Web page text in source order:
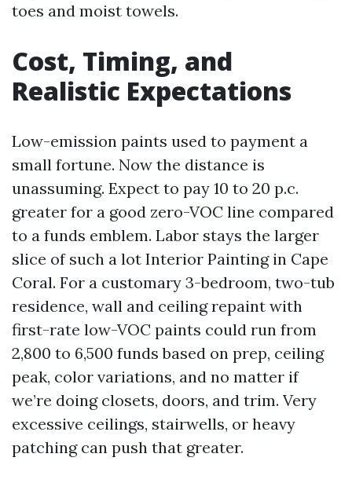
toes and moist towels.
Cost, Timing, and
Realistic Expectations
Low-emission paints used to payment a
small fortune. Now the distance is
unassuming. Expect to pay 10 to 20 p.c.
greater for a good zero-VOC line compared
to a funds emblem. Labor stays the larger
slice of such a lot Interior Painting in Cape
Coral. For a customary 3-bedroom, two-tub
residence, wall and ceiling repaint with
first-rate low-VOC paints could run from
2,800 to 6,500 funds based on prep, ceiling
peak, color variations, and no matter if
we’re doing closets, doors, and trim. Very
excessive ceilings, stairwells, or heavy
patching can push that greater.